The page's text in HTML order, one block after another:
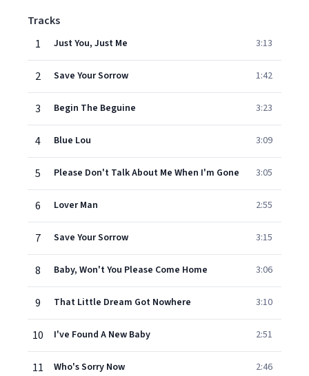
Tracks
1
Just You, Just Me 3:13
2 Save Your Sorrow 1:42
3 Begin The Beguine 3:23
4 Blue Lou 3:09
5 Please Don't Talk About Me When I'm Gone 3:05
6 Lover Man 2:55
7 Save Your Sorrow 3:15
8 Baby, Won't You Please Come Home 3:06
9 That Little Dream Got Nowhere 3:10
10 I've Found A New Baby 2:51
11 Who's Sorry Now 2:46